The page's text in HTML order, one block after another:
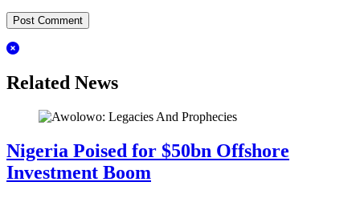
Related News
Nigeria Poised for $50bn Offshore
Investment Boom